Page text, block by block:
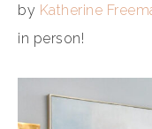
by Katherine
in person!